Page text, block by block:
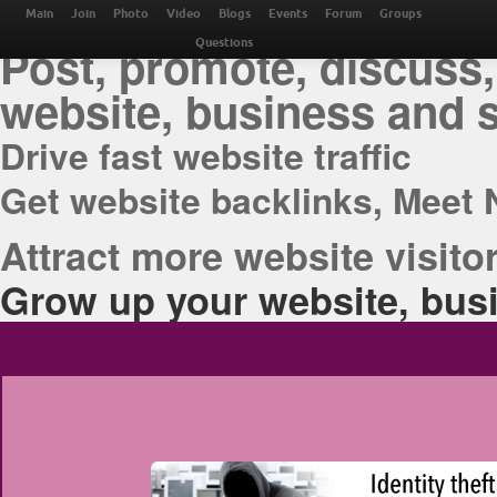
THE BEST ONLINE
Post, promote,
website, business and
Drive fast website traffic
Get website backlinks, Meet
Attract more website
Grow up your website,
Main Join Photo Video Blogs Events Forum Groups
Questions